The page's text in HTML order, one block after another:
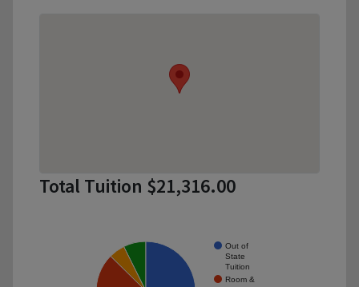
Total Tuition $21,316.00
Out of
State
Tuition
Room &